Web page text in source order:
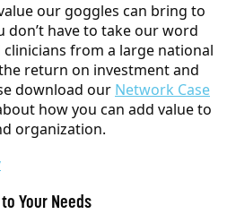
our goggles can bring to
have to take our word
from a large national
return on investment and
download our Network Case
how you can add value to
organization.
Your Needs